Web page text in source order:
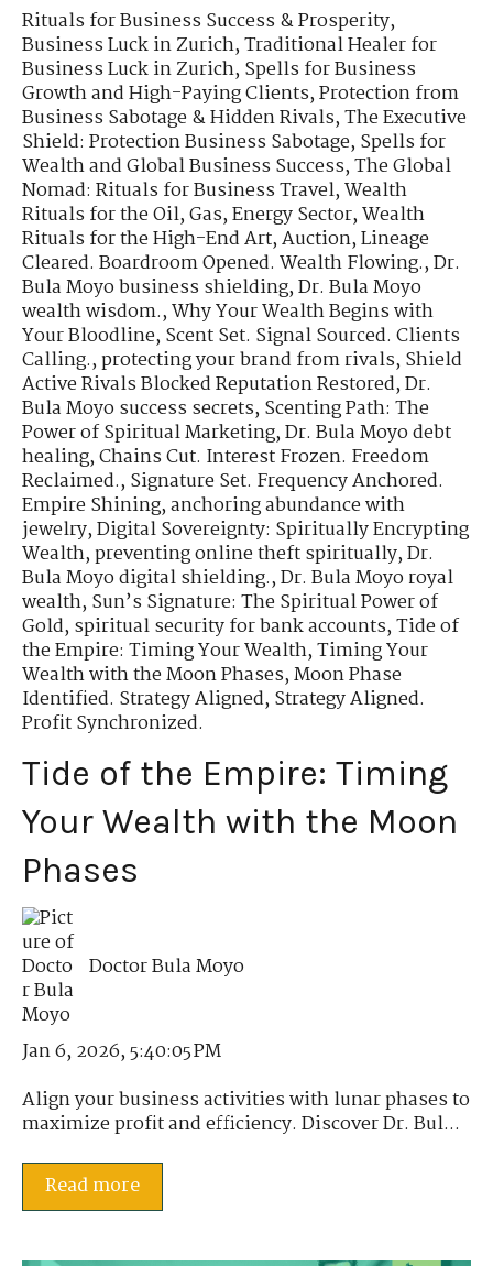
Rituals for Business Success & Prosperity,
Business Luck in Zurich,Traditional Healer for
Business Luck in Zurich,Spells for Business
Growth and High-Paying Clients,Protection from
Business Sabotage & Hidden Rivals,The Executive
Shield: Protection Business Sabotage,Spells for
Wealth and Global Business Success,The Global
Nomad: Rituals for Business Travel,Wealth
Rituals for the Oil, Gas, Energy Sector,Wealth
Rituals for the High-End Art, Auction,Lineage
Cleared. Boardroom Opened. Wealth Flowing.,Dr.
Bula Moyo business shielding,Dr. Bula Moyo
wealth wisdom.,Why Your Wealth Begins with
Your Bloodline,Scent Set. Signal Sourced. Clients
Calling.,protecting your brand from rivals,Shield
Active Rivals Blocked Reputation Restored,Dr.
Bula Moyo success secrets,Scenting Path: The
Power of Spiritual Marketing,Dr. Bula Moyo debt
healing,Chains Cut. Interest Frozen. Freedom
Reclaimed.,Signature Set. Frequency Anchored.
Empire Shining,anchoring abundance with
jewelry,Digital Sovereignty: Spiritually Encrypting
Wealth,preventing online theft spiritually,Dr.
Bula Moyo digital shielding.,Dr. Bula Moyo royal
wealth,Sun’s Signature: The Spiritual Power of
Gold,spiritual security for bank accounts,Tide of
the Empire: Timing Your Wealth,Timing Your
Wealth with the Moon Phases,Moon Phase
Identified. Strategy Aligned,Strategy Aligned.
Profit Synchronized.
Tide of the Empire: Timing
Your Wealth with the Moon
Phases
Doctor Bula Moyo
Jan 6, 2026, 5:40:05 PM
Align your business activities with lunar phases to
maximize profit and efficiency. Discover Dr. Bul...
Read more